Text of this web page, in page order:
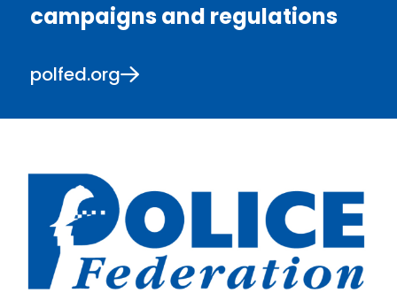
campaigns and regulations
polfed.org